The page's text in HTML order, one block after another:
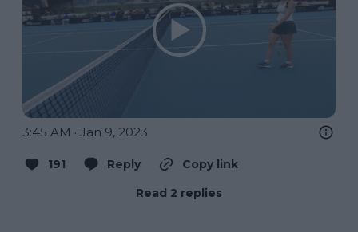
3:45 AM · Jan 9, 2023
191 Reply
Copy link
Read 2 replies